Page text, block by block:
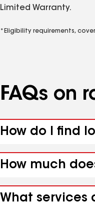
Limited Warranty.
*Eligibility requirements,
FAQs on
How do I find
How much
What services